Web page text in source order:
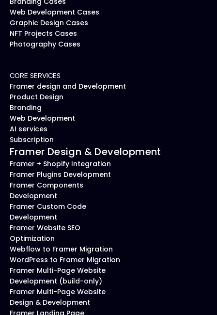
Web Development Cases
Graphic Design Cases
NFT Projects Cases
Photography Cases
CORE SERVICES
Framer design and Development
Product Design
Branding
Web Development
AI services
Subscription
Framer Design & Development
Framer + Shopify Integration
Framer Plugins Development
Framer Components
Development
Framer Custom Code
Development
Framer Website SEO
Optimization
Webflow to Framer Migration
WordPress to Framer Migration
Framer Multi-Page Website
Development (build-only)
Framer Multi-Page Website
Design & Development